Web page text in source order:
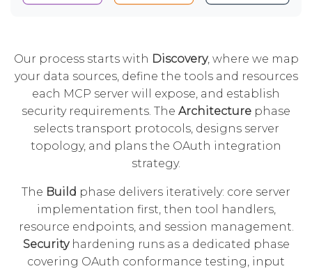
Our process starts with Discovery, where we map
your data sources, define the tools and resources
each MCP server will expose, and establish
security requirements. The Architecture phase
selects transport protocols, designs server
topology, and plans the OAuth integration
strategy.
The Build phase delivers iteratively: core server
implementation first, then tool handlers,
resource endpoints, and session management.
Securityhardening runs as a dedicated phase
covering OAuth conformance testing, input